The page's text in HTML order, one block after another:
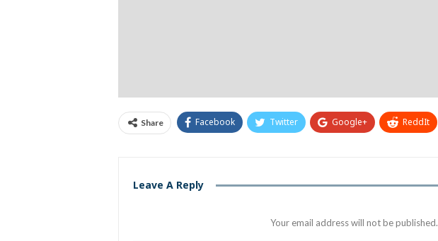
Share Facebook Twitter Google+ ReddIt
Leave A Reply
Your email address will not be published.